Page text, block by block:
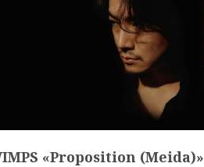
«Proposition (Meida)»